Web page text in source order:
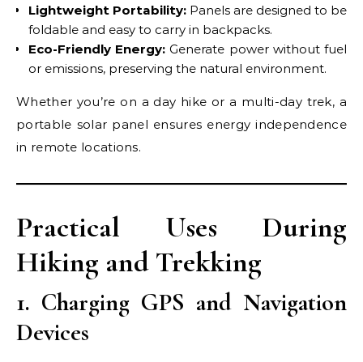
Lightweight Portability: Panels are designed to be
foldable and easy to carry in backpacks.
Eco-Friendly Energy: Generate power without fuel
or emissions, preserving the natural environment.
Whether you’re on a day hike or a multi-day trek, a
portable solar panel ensures energy independence
in remote locations.
Practical Uses During
Hiking and Trekking
1. Charging GPS and Navigation
Devices